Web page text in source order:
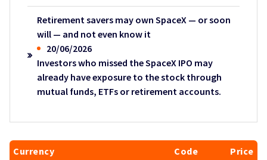
Retirement savers may own SpaceX — or soon
will — and not even know it
20/06/2026
Investors who missed the SpaceX IPO may
already have exposure to the stock through
mutual funds, ETFs or retirement accounts.
Currency Code
Price